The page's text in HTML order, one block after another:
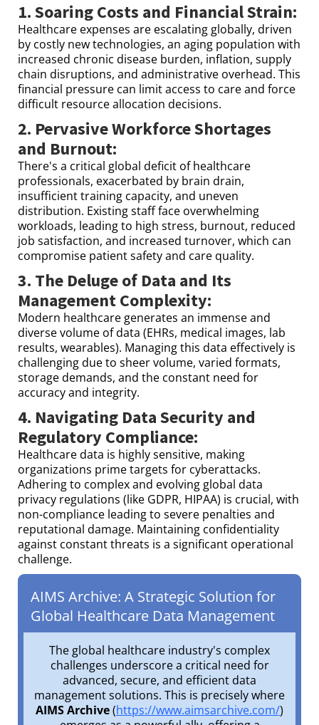
1. Soaring Costs and Financial Strain:
Healthcare expenses are escalating globally, driven
by costly new technologies, an aging population with
increased chronic disease burden, inflation, supply
chain disruptions, and administrative overhead. This
financial pressure can limit access to care and force
difficult resource allocation decisions.
2. Pervasive Workforce Shortages
and Burnout:
There's a critical global deficit of healthcare
professionals, exacerbated by brain drain,
insufficient training capacity, and uneven
distribution. Existing staff face overwhelming
workloads, leading to high stress, burnout, reduced
job satisfaction, and increased turnover, which can
compromise patient safety and care quality.
3. The Deluge of Data and Its
Management Complexity:
Modern healthcare generates an immense and
diverse volume of data (EHRs, medical images, lab
results, wearables). Managing this data effectively is
challenging due to sheer volume, varied formats,
storage demands, and the constant need for
accuracy and integrity.
4. Navigating Data Security and
Regulatory Compliance:
Healthcare data is highly sensitive, making
organizations prime targets for cyberattacks.
Adhering to complex and evolving global data
privacy regulations (like GDPR, HIPAA) is crucial, with
non-compliance leading to severe penalties and
reputational damage. Maintaining confidentiality
against constant threats is a significant operational
challenge.
AIMS Archive: A Strategic Solution for
Global Healthcare Data Management
The global healthcare industry's complex
challenges underscore a critical need for
advanced, secure, and efficient data
management solutions. This is precisely where
AIMS Archive(https://www.aimsarchive.com/)